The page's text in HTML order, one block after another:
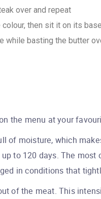
over and repeat
then sit it on its
while basting the butter
the menu at your
of moisture, which
to 120 days. The
in conditions that
of the meat. This